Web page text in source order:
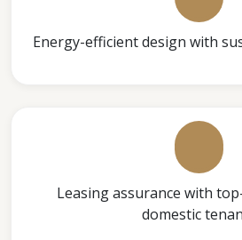
Energy-efficient design with
Leasing assurance with
domestic